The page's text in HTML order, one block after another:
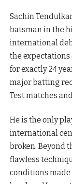
Sachin
batsman in the
international
the expectations
for exactly 24
major batting
Test matches
He is the only
international
broken. Beyond
flawless
conditions